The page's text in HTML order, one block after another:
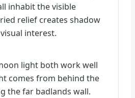
inhabit the visible
relief creates shadow
interest.
light both work well
comes from behind the
the far badlands wall.